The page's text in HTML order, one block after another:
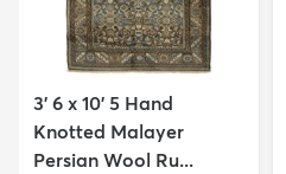
3' 6 x 10' 5 Hand
Knotted Malayer
Persian Wool Ru...